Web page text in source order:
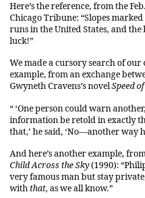
Here’s the reference, from the
Chicago Tribune: “Slopes
runs in the United States, and
luck!”
We made a cursory search of
example, from an exchange
Gwyneth Cravens’s novelSpeed
“ ‘One person could warn
information be retold in exactly
that,’ he said, ‘No—another way
And here’s another example,
Child Across the Sky(1990):
very famous man but stay
with that, as we all know.”